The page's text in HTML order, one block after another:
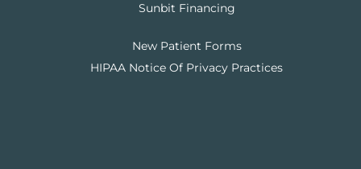
Sunbit Financing
New Patient Forms
HIPAA Notice Of Privacy Practices